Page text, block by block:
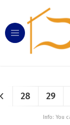
28 29
Info: You